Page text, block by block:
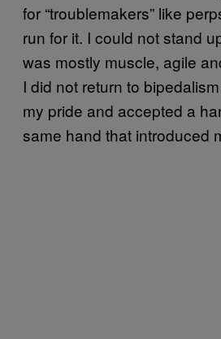
for “troublemakers” like
run for it. I could not stand
was mostly muscle, agile
I did not return to
my pride and accepted a
same hand that introduced